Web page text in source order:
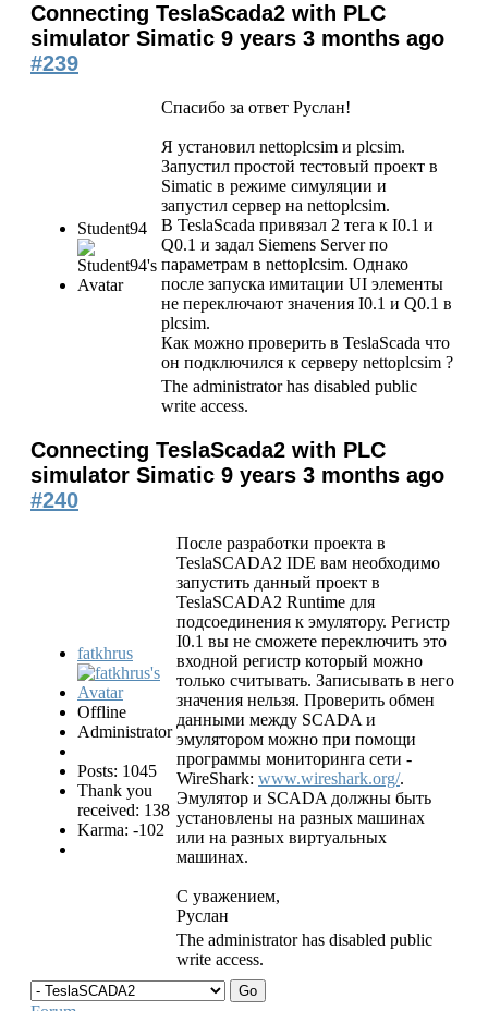
Connecting TeslaScada2 with PLC
simulator Simatic 9 years 3 months ago
#239
Student94
Спасибо за ответ Руслан!
Я установил nettoplcsim и plcsim.
Запустил простой тестовый проект в
Simatic в режиме симуляции и
запустил сервер на nettoplcsim.
В TeslaScada привязал 2 тега к I0.1 и
Q0.1 и задал Siemens Server по
параметрам в nettoplcsim. Однако
после запуска имитации UI элементы
не переключают значения I0.1 и Q0.1 в
plcsim.
Как можно проверить в TeslaScada что
он подключился к серверу nettoplcsim ?
The administrator has disabled public
write access.
Connecting TeslaScada2 with PLC
simulator Simatic 9 years 3 months ago
#240
fatkhrus
Offline
Administrator
Posts: 1045
Thank you
received: 138
Karma: -102
После разработки проекта в
TeslaSCADA2 IDE вам необходимо
запустить данный проект в
TeslaSCADA2 Runtime для
подсоединения к эмулятору. Регистр
I0.1 вы не сможете переключить это
входной регистр который можно
только считывать. Записывать в него
значения нельзя. Проверить обмен
данными между SCADA и
эмулятором можно при помощи
программы мониторинга сети -
WireShark: www.wireshark.org/.
Эмулятор и SCADA должны быть
установлены на разных машинах
или на разных виртуальных
машинах.
С уважением,
Руслан
The administrator has disabled public
write access.